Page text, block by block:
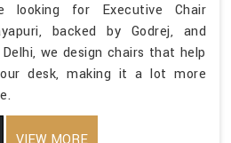
looking for Executive Chair
backed by Godrej, and
we design chairs that help
desk, making it a lot more